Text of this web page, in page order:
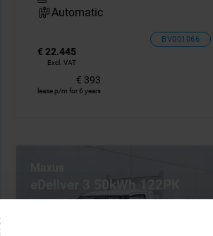
Automatic
BV001066
€ 22.445
Excl. VAT
€ 393
lease p/m for 6 years
eDeliver 3 50kWh 122PK
Nieuw! Open Laadbak 327km WLTP 100%